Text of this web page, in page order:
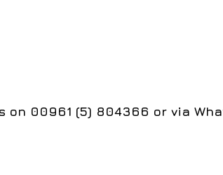
00961 (5) 804366 or via